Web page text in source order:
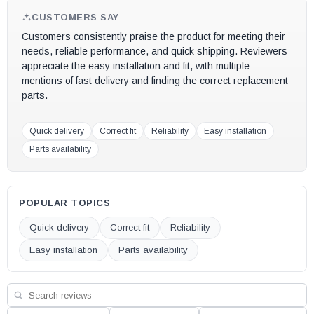
OEM replacement part #26M81
May fit other models, please check your owner's manual for part
number compatibility.
CUSTOMERS SAY
Customers consistently praise the product for meeting their
needs, reliable performance, and quick shipping. Reviewers
appreciate the easy installation and fit, with multiple
mentions of fast delivery and finding the correct replacement
parts.
Quick delivery Correct fit Reliability
Easy installation
Parts availability
POPULAR TOPICS
Quick delivery Correct fit Reliability
Easy installation Parts availability